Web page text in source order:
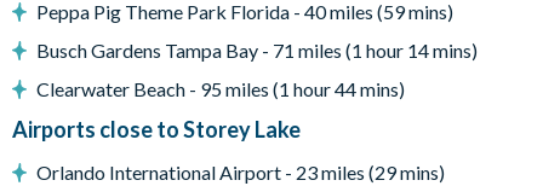
Entertainment
Flat-screen TV in living room
TV in every bedroom
Upper-floor den with large sectional sofa and flat-screen
Peppa Pig Theme Park Florida - 40 miles (59 mins)
Busch Gardens Tampa Bay - 71 miles (1 hour 14 mins)
Clearwater Beach - 95 miles (1 hour 44 mins)
Airports close to Storey Lake
Orlando International Airport - 23 miles (29 mins)